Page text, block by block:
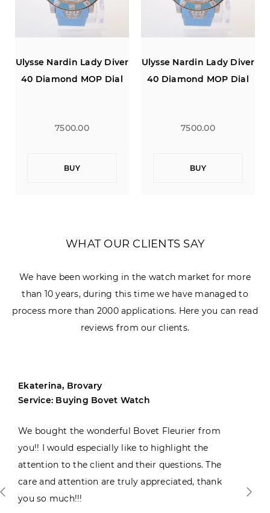
Ulysse Nardin Lady Diver
40 Diamond MOP Dial
7500.00
BUY
Ulysse Nardin Lady Diver
40 Diamond MOP Dial
7500.00
BUY
WHAT OUR CLIENTS SAY
We have been working in the watch market for more
than 10 years, during this time we have managed to
process more than 2000 applications. Here you can read
reviews from our clients.
Ekaterina, Brovary
Service: Buying Bovet Watch
We bought the wonderful Bovet Fleurier from
you!! I would especially like to highlight the
attention to the client and their questions. The
care and attention are truly appreciated, thank
you so much!!!